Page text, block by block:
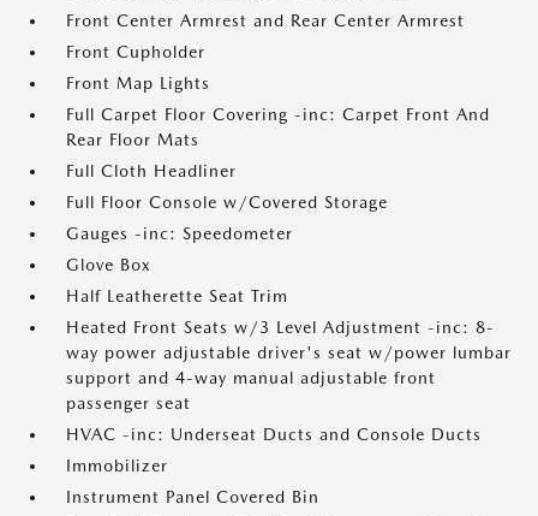
Front Center Armrest and Rear Center Armrest
Front Cupholder
Front Map Lights
Full Carpet Floor Covering -inc: Carpet Front And
Rear Floor Mats
Full Cloth Headliner
Full Floor Console w/Covered Storage
Gauges -inc: Speedometer
Glove Box
Half Leatherette Seat Trim
Heated Front Seats w/3 Level Adjustment -inc: 8-
way power adjustable driver's seat w/power lumbar
support and 4-way manual adjustable front
passenger seat
HVAC -inc: Underseat Ducts and Console Ducts
Immobilizer
Instrument Panel Covered Bin